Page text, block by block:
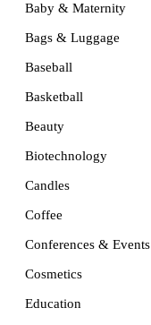
Baby & Maternity
Bags & Luggage
Baseball
Basketball
Beauty
Biotechnology
Candles
Coffee
Conferences & Events
Cosmetics
Education